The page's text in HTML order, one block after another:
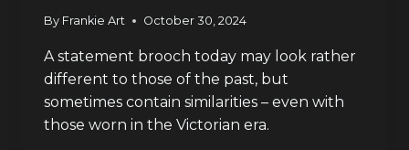
By Frankie Art October 30, 2024
A statement brooch today may look rather
different to those of the past, but
sometimes contain similarities – even with
those worn in the Victorian era.